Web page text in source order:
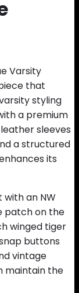
Varsity
that
styling
a premium
sleeves
a structured
its
an NW
patch on the
winged tiger
buttons
vintage
maintain the